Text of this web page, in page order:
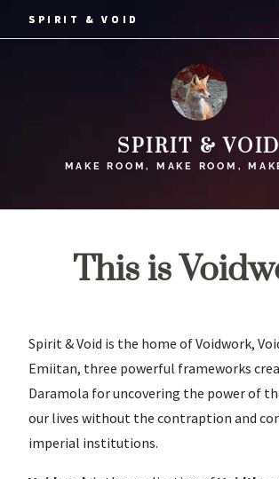
SPIRIT & VOID
SPIRIT & VOID
SPIRIT & VOID
MAKE ROOM, MAKE ROOM,
This is
Spirit & Void is the home of Voidwork,
Emiitan, three powerful frameworks
Daramola for uncovering the power of
our lives without the contraption and
imperial institutions.